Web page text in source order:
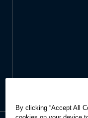
By clicking “Accept All